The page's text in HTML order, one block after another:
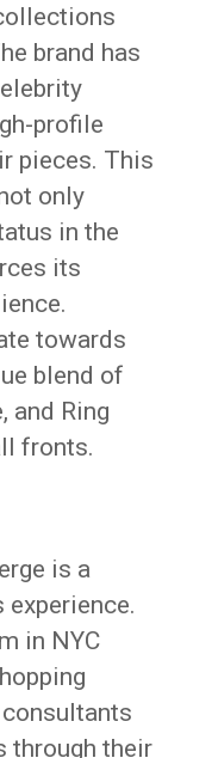
brand has
profile
pieces. This
only
in the
its
towards
blend of
and Ring
fronts.
is a
in NYC
through their